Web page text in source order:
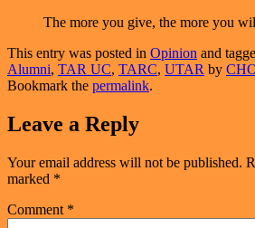
The more you give, the more you
This entry was posted in Opinion and
Alumni, TAR UC, TARC, UTAR by
Bookmark the permalink.
Leave a Reply
Your email address will not be published.
marked *
Comment *